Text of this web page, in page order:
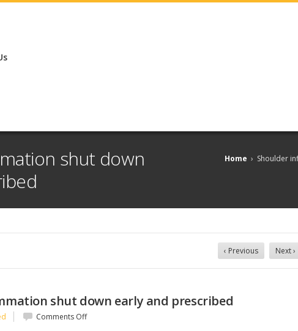
shut down
Home › Shoulder
‹ Previous Next ›
shut down early and prescribed
Comments Offon